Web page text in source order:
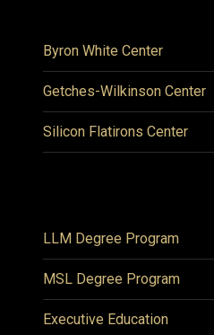
Byron White Center
Getches-Wilkinson Center
Silicon Flatirons Center
LLM Degree Program
MSL Degree Program
Executive Education